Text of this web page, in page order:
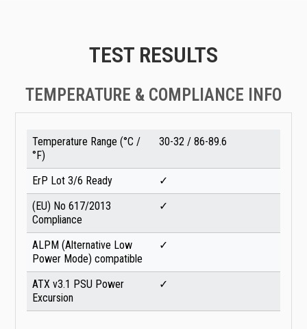
TEST RESULTS
TEMPERATURE & COMPLIANCE INFO
Temperature Range (°C /
°F)
30-32 / 86-89.6
ErP Lot 3/6 Ready
✓
(EU) No 617/2013
Compliance
✓
ALPM (Alternative Low
Power Mode) compatible
✓
ATX v3.1 PSU Power
Excursion
✓